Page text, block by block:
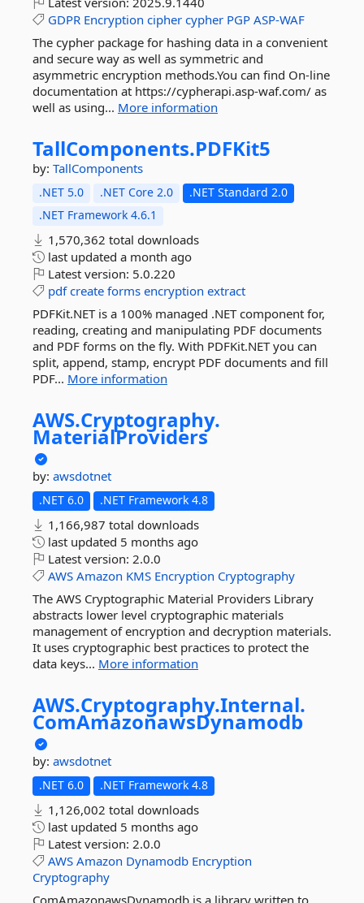
GDPR Encryption cipher cypher PGP ASP-WAF
The cypher package for hashing data in a convenient
and secure way as well as symmetric and
asymmetric encryption methods.You can find On-line
documentation at https://cypherapi.asp-waf.com/ as
well as using... More information
TallComponents.PDFKit5
by: TallComponents
.NET 5.0 .NET Core 2.0
.NET Standard 2.0
.NET Framework 4.6.1
1,570,362 total downloads
last updated a month ago
Latest version: 5.0.220
pdf create forms encryption extract
PDFKit.NET is a 100% managed .NET component for,
reading, creating and manipulating PDF documents
and PDF forms on the fly. With PDFKit.NET you can
split, append, stamp, encrypt PDF documents and fill
PDF... More information
AWS.Cryptography.
MaterialProviders
by: awsdotnet
.NET 6.0 .NET Framework 4.8
1,166,987 total downloads
last updated 5 months ago
Latest version: 2.0.0
AWS Amazon KMS Encryption Cryptography
The AWS Cryptographic Material Providers Library
abstracts lower level cryptographic materials
management of encryption and decryption materials.
It uses cryptographic best practices to protect the
data keys... More information
AWS.Cryptography.Internal.
ComAmazonawsDynamodb
by: awsdotnet
.NET 6.0 .NET Framework 4.8
1,126,002 total downloads
last updated 5 months ago
Latest version: 2.0.0
AWS Amazon Dynamodb Encryption
Cryptography
ComAmazonawsDynamodb is a library written to